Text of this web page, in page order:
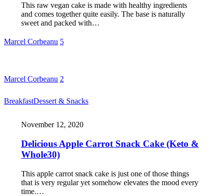
Marcel Corbeanu 5
This raw vegan cake is made with healthy ingredients
and comes together quite easily. The base is naturally
sweet and packed with…
Marcel Corbeanu 2
BreakfastDessert & Snacks
November 12, 2020
Delicious Apple Carrot Snack Cake (Keto &
Whole30)
This apple carrot snack cake is just one of those things
that is very regular yet somehow elevates the mood every
time.…